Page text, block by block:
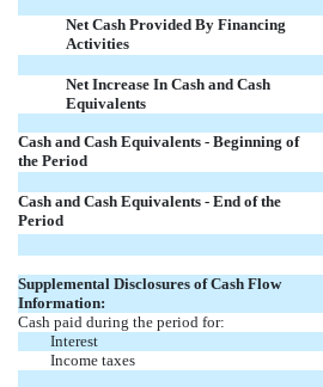
Net Cash Provided By Financing
Activities
Net Increase In Cash and Cash
Equivalents
Cash and Cash Equivalents - Beginning of
the Period
Cash and Cash Equivalents - End of the
Period
Supplemental Disclosures of Cash Flow
Information:
Cash paid during the period for:
Interest
Income taxes